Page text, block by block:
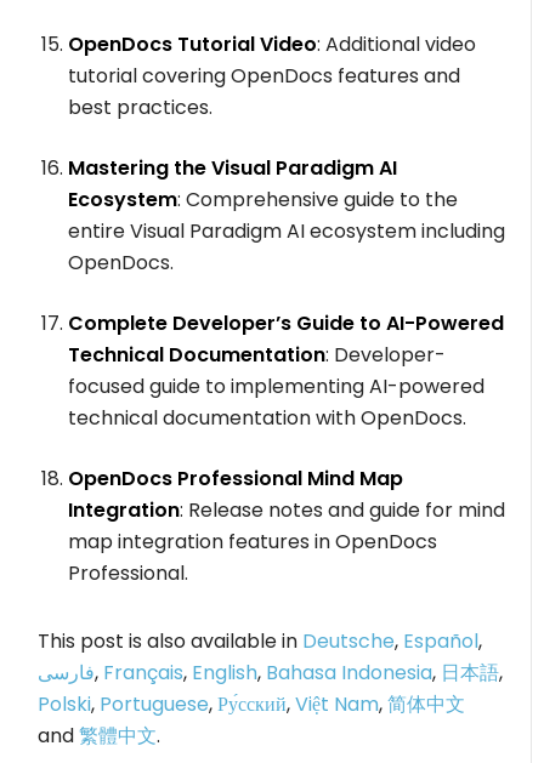
OpenDocs Tutorial Video: Additional video
tutorial covering OpenDocs features and
best practices.
Mastering the Visual Paradigm AI
Ecosystem: Comprehensive guide to the
entire Visual Paradigm AI ecosystem including
OpenDocs.
Complete Developer’s Guide to AI-Powered
Technical Documentation: Developer-
focused guide to implementing AI-powered
technical documentation with OpenDocs.
OpenDocs Professional Mind Map
Integration: Release notes and guide for mind
map integration features in OpenDocs
Professional.
This post is also available in Deutsche, Español,
فارسی, Français, English, Bahasa Indonesia, 日本語,
Polski, Portuguese,Ру́сский,Việt Nam,简体中文
and繁體中文.